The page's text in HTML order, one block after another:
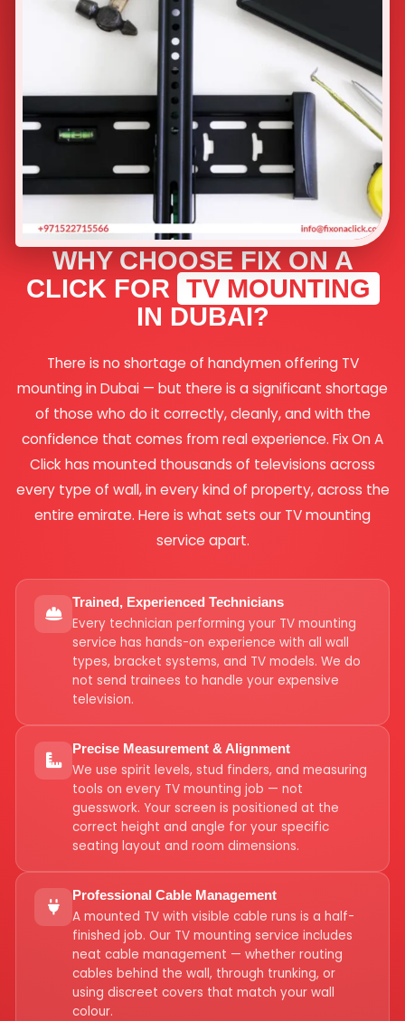
WHY CHOOSE FIX ON A
CLICK FOR TV MOUNTING
IN DUBAI?
There is no shortage of handymen offering TV
mounting in Dubai — but there is a significant shortage
of those who do it correctly, cleanly, and with the
confidence that comes from real experience. Fix On A
Click has mounted thousands of televisions across
every type of wall, in every kind of property, across the
entire emirate. Here is what sets our TV mounting
service apart.
Trained, Experienced Technicians
Every technician performing your TV mounting
service has hands-on experience with all wall
types, bracket systems, and TV models. We do
not send trainees to handle your expensive
television.
Precise Measurement & Alignment
We use spirit levels, stud finders, and measuring
tools on every TV mounting job — not
guesswork. Your screen is positioned at the
correct height and angle for your specific
seating layout and room dimensions.
Professional Cable Management
A mounted TV with visible cable runs is a half-
finished job. Our TV mounting service includes
neat cable management — whether routing
cables behind the wall, through trunking, or
using discreet covers that match your wall
colour.